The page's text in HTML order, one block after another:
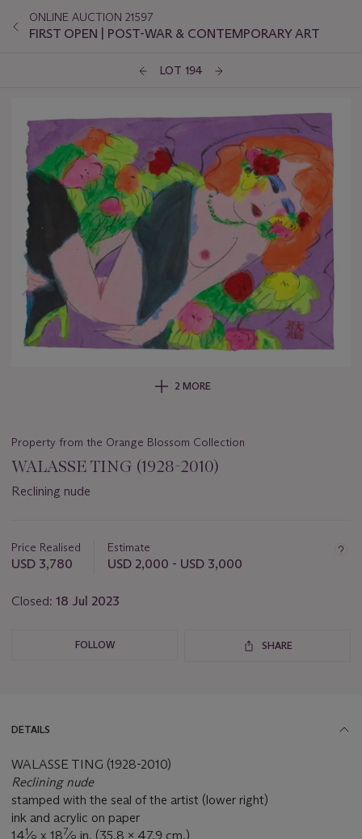
ONLINE AUCTION 21597
FIRST OPEN | POST-WAR & CONTEMPORARY ART
LOT 194
2 MORE
Property from the Orange Blossom Collection
WALASSE TING (1928-2010)
Reclining nude
about
this
Price Realised
USD 3,780
Estimate
USD 2,000 - USD 3,000
Closed: 18 Jul 2023
FOLLOW SHARE
DETAILS
WALASSE TING (1928-2010)
Reclining nude
stamped with the seal of the artist (lower right)
ink and acrylic on paper
141⁄ x 187⁄
in. (35.8 x 47.9 cm.)